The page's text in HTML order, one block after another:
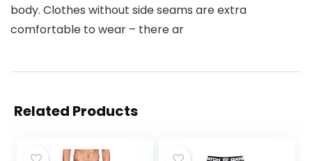
body. Clothes without side seams are extra
comfortable to wear – there ar
Related Products